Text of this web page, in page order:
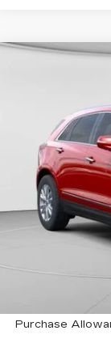
C. Harper
5 mi
MSRP:
Price reduction
Documentation
Purchase